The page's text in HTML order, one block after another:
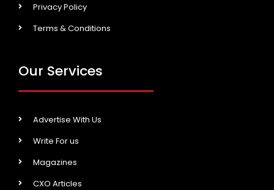
Privacy Policy
Terms & Conditions
Our Services
Advertise With Us
Write For us
Magazines
CXO Articles